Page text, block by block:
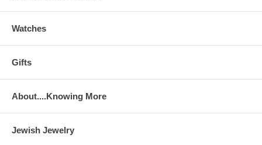
Watches
Gifts
About....Knowing More
Jewish Jewelry